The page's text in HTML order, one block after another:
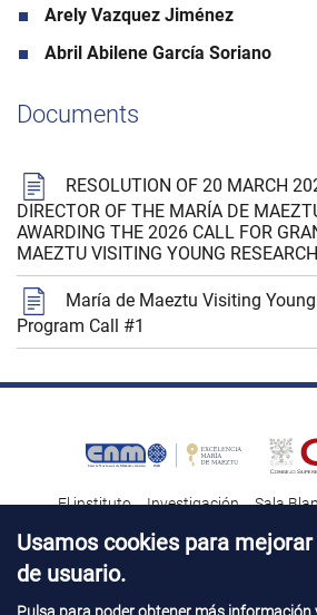
Arely Vazquez Jiménez
Abril Abilene García Soriano
Documents
RESOLUTION OF 20 MARCH
DIRECTOR OF THE MARÍA DE
AWARDING THE 2026 CALL FOR
MAEZTU VISITING YOUNG
María de Maeztu Visiting
Program Call #1
El instituto Investigación Sala
Transferencia tecnológica
Noticias &
Contacto Talento
Usamos cookies para
de usuario.